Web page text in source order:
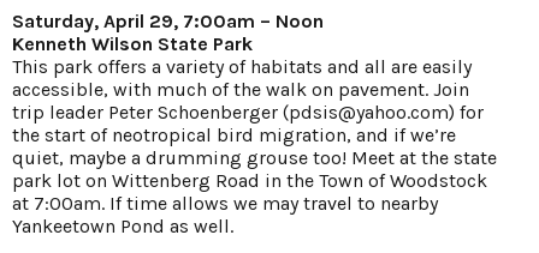
Saturday, April 29, 7:00am – Noon
Kenneth Wilson State Park
This park offers a variety of habitats and all are easily
accessible, with much of the walk on pavement. Join
trip leader Peter Schoenberger (pdsis@yahoo.com) for
the start of neotropical bird migration, and if we’re
quiet, maybe a drumming grouse too! Meet at the state
park lot on Wittenberg Road in the Town of Woodstock
at 7:00am. If time allows we may travel to nearby
Yankeetown Pond as well.